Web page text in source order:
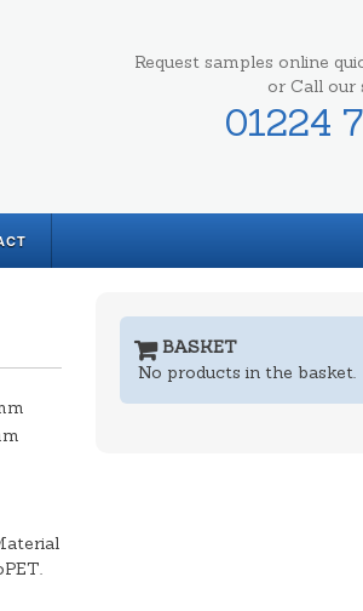
Request samples online
or Call our
01224
BASKET
No products in the basket.